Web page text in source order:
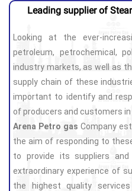
Leading supplier of
Looking at the ever-
petroleum, petrochemical,
industry markets, as well as
supply chain of these
important to identify and
of producers and customers
Arena Petro gas Company
the aim of responding to
to provide its suppliers
extraordinary experience of
the highest quality